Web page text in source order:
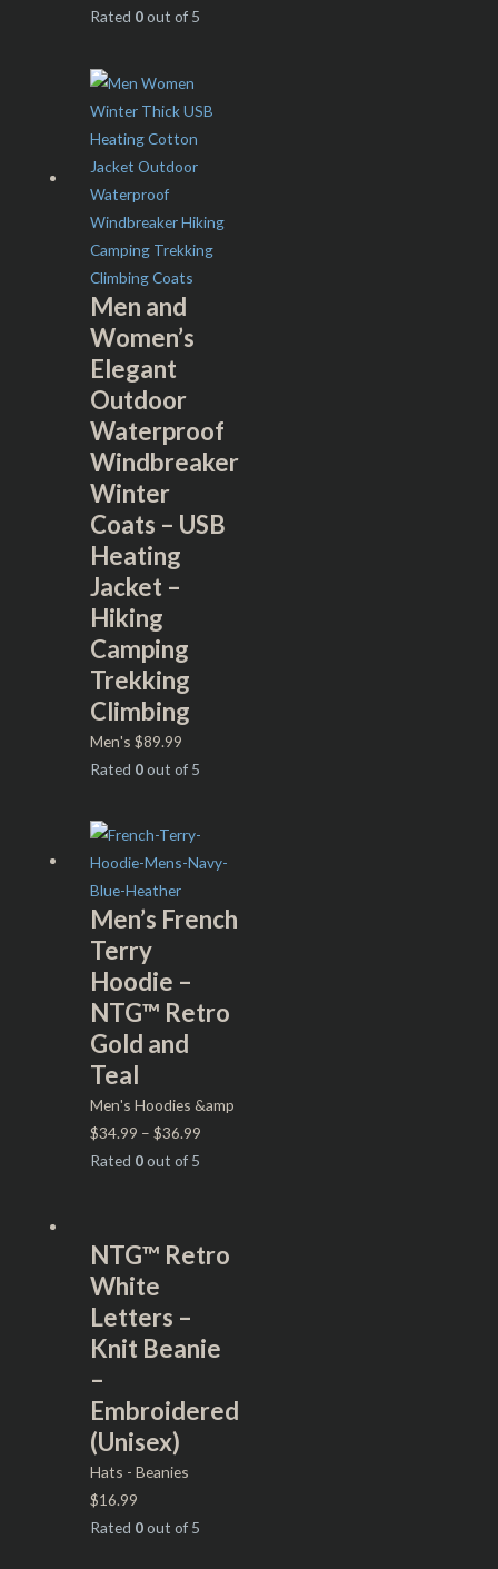
Rated 0out of 5
Men and
Women’s
Elegant
Outdoor
Waterproof
Windbreaker
Winter
Coats – USB
Heating
Jacket –
Hiking
Camping
Trekking
Climbing
Men's$89.99
Rated 0out of 5
Men’s French
Terry
Hoodie –
NTG™ Retro
Gold and
Teal
Men's Hoodies &amp
$34.99 –$36.99
Rated 0out of 5
NTG™ Retro
White
Letters –
Knit Beanie
–
Embroidered
(Unisex)
Hats - Beanies
$16.99
Rated 0out of 5